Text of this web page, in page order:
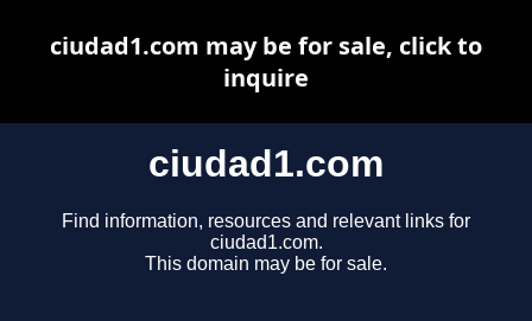
ciudad1.com
Find information, resources and relevant links for
ciudad1.com.
This domain may be for sale.
ciudad1.com may be for sale, click to
inquire